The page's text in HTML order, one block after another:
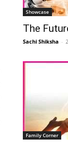
Showcase
The
Sachi Shiksha -
Family Corner